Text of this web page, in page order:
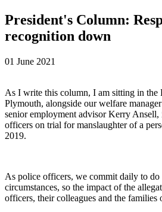
President's Column:
recognition down
01 June 2021
As I write this column, I am sitting in
Plymouth, alongside our welfare
senior employment advisor Kerry Ansell,
officers on trial for manslaughter of a
2019.
As police officers, we commit daily to do
circumstances, so the impact of the
officers, their colleagues and the families